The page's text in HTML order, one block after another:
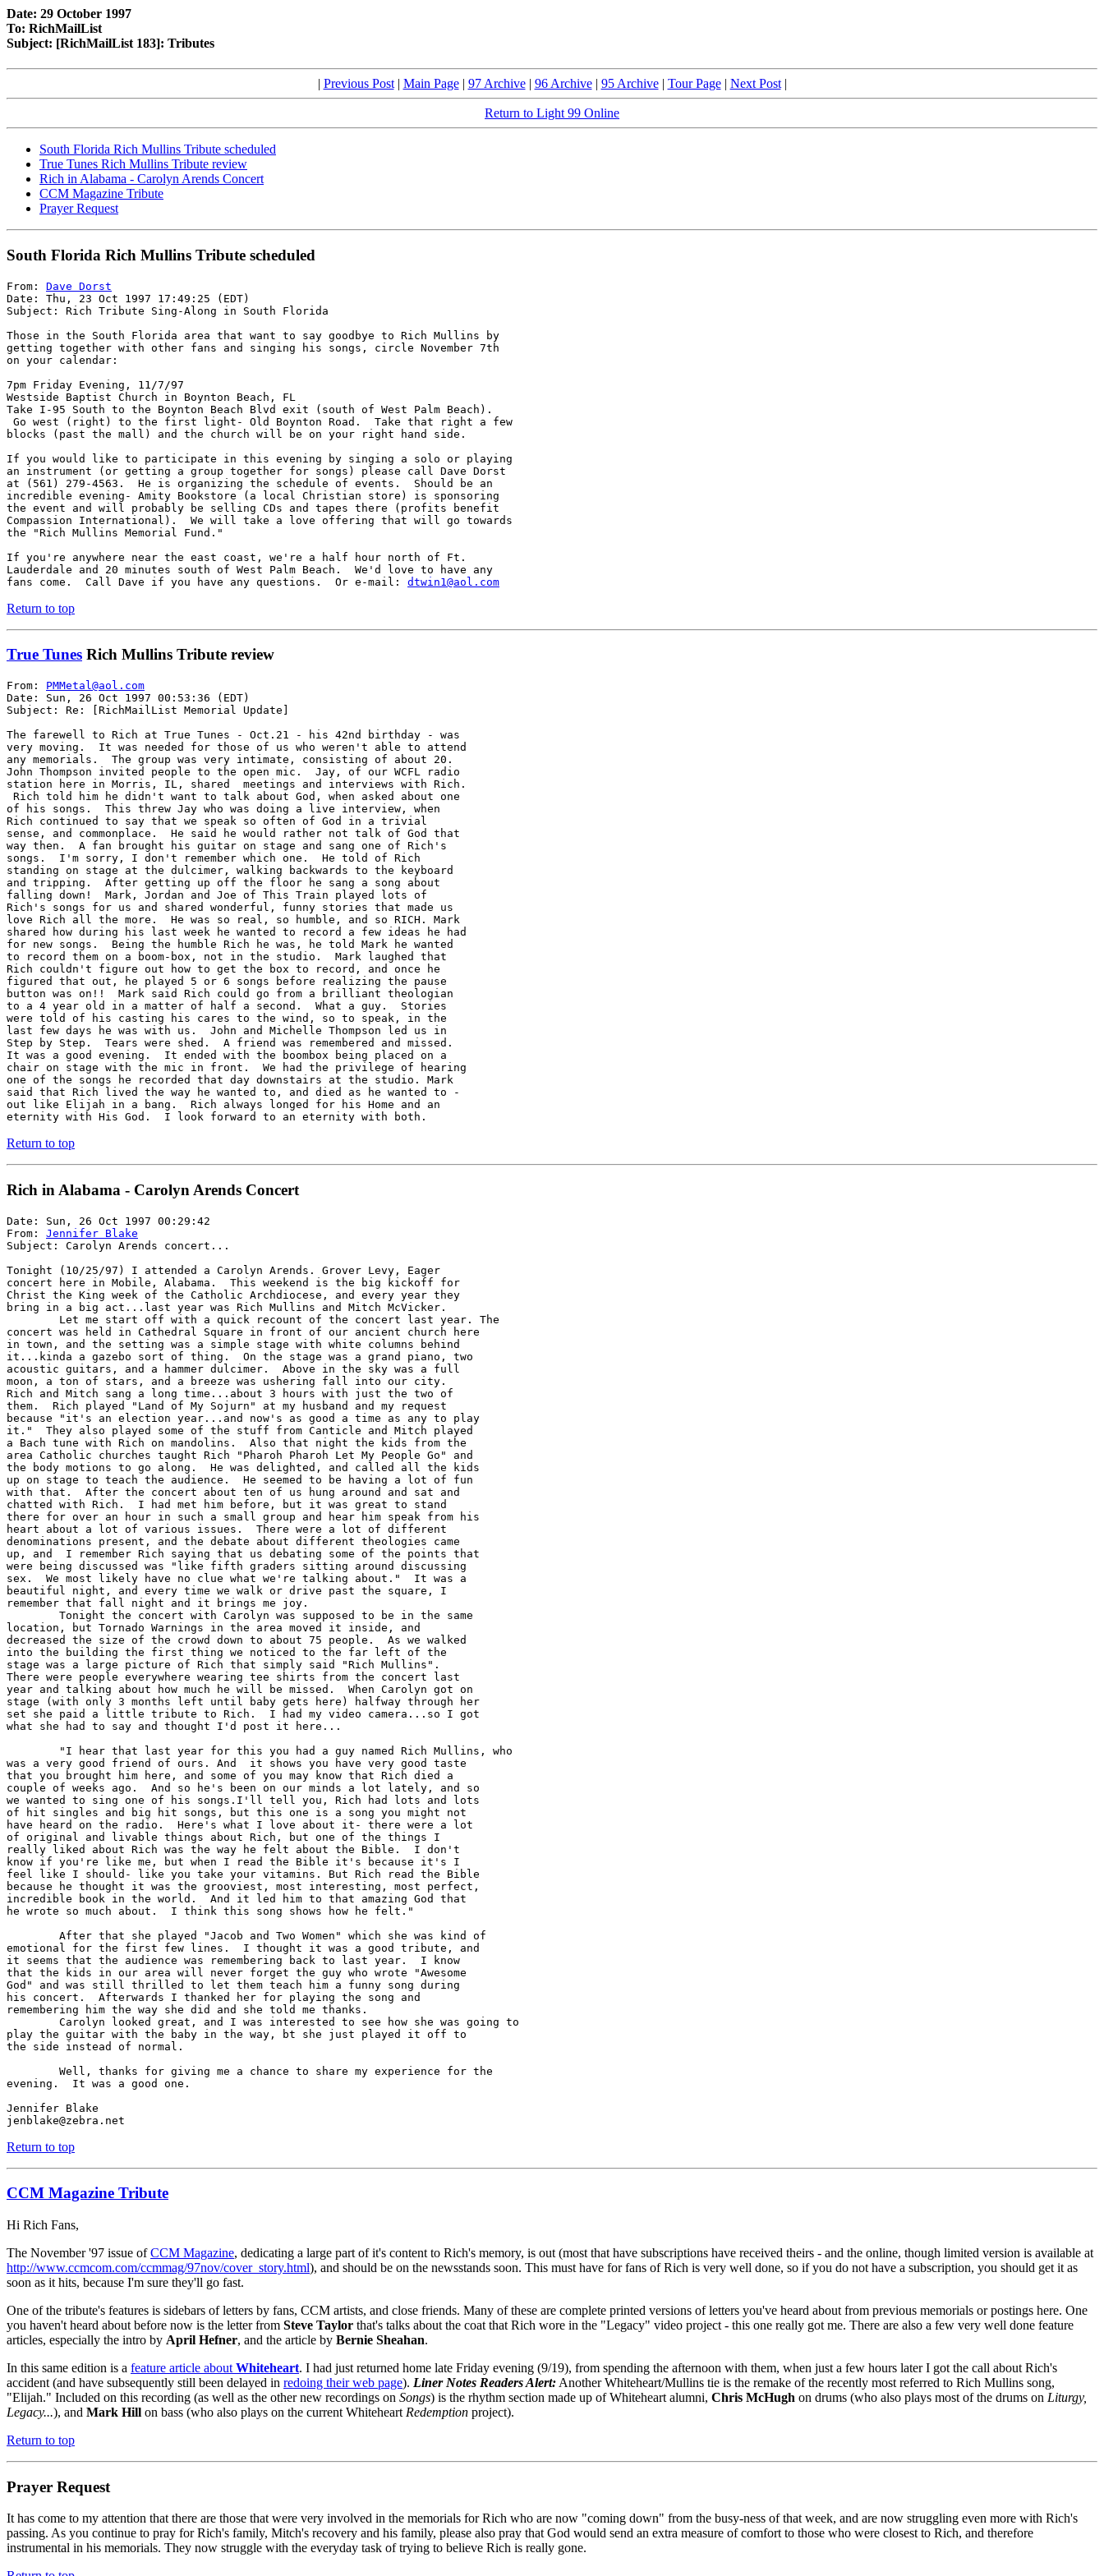
Date: 29 October 1997
To: RichMailList
Subject: [RichMailList 183]: Tributes
| Previous Post| Main Page| 97 Archive| 96 Archive| 95 Archive| Tour Page| Next Post|
Return to Light 99 Online
South Florida Rich Mullins Tribute scheduled
True Tunes Rich Mullins Tribute review
Rich in Alabama - Carolyn Arends Concert
CCM Magazine Tribute
Prayer Request
South Florida Rich Mullins Tribute scheduled
From: Dave Dorst
Date: Thu, 23 Oct 1997 17:49:25 (EDT)
Subject: Rich Tribute Sing-Along in South Florida
Those in the South Florida area that want to say goodbye to Rich Mullins by
getting together with other fans and singing his songs, circle November 7th
on your calendar:
7pm Friday Evening, 11/7/97
Westside Baptist Church in Boynton Beach, FL
Take I-95 South to the Boynton Beach Blvd exit (south of West Palm Beach).
Go west (right) to the first light- Old Boynton Road.  Take that right a few
blocks (past the mall) and the church will be on your right hand side.
If you would like to participate in this evening by singing a solo or playing
an instrument (or getting a group together for songs) please call Dave Dorst
at (561) 279-4563.  He is organizing the schedule of events.  Should be an
incredible evening- Amity Bookstore (a local Christian store) is sponsoring
the event and will probably be selling CDs and tapes there (profits benefit
Compassion International).  We will take a love offering that will go towards
the "Rich Mullins Memorial Fund."
If you're anywhere near the east coast, we're a half hour north of Ft.
Lauderdale and 20 minutes south of West Palm Beach.  We'd love to have any
fans come.  Call Dave if you have any questions.  Or e-mail: dtwin1@aol.com
Return to top
True Tunes Rich Mullins Tribute review
From: PMMetal@aol.com
Date: Sun, 26 Oct 1997 00:53:36 (EDT)
Subject: Re: [RichMailList Memorial Update]
The farewell to Rich at True Tunes - Oct.21 - his 42nd birthday - was
very moving.  It was needed for those of us who weren't able to attend
any memorials.  The group was very intimate, consisting of about 20.
John Thompson invited people to the open mic.  Jay, of our WCFL radio
station here in Morris, IL, shared  meetings and interviews with Rich.
Rich told him he didn't want to talk about God, when asked about one
of his songs.  This threw Jay who was doing a live interview, when
Rich continued to say that we speak so often of God in a trivial
sense, and commonplace.  He said he would rather not talk of God that
way then.  A fan brought his guitar on stage and sang one of Rich's
songs.  I'm sorry, I don't remember which one.  He told of Rich
standing on stage at the dulcimer, walking backwards to the keyboard
and tripping.  After getting up off the floor he sang a song about
falling down!  Mark, Jordan and Joe of This Train played lots of
Rich's songs for us and shared wonderful, funny stories that made us
love Rich all the more.  He was so real, so humble, and so RICH. Mark
shared how during his last week he wanted to record a few ideas he had
for new songs.  Being the humble Rich he was, he told Mark he wanted
to record them on a boom-box, not in the studio.  Mark laughed that
Rich couldn't figure out how to get the box to record, and once he
figured that out, he played 5 or 6 songs before realizing the pause
button was on!!  Mark said Rich could go from a brilliant theologian
to a 4 year old in a matter of half a second.  What a guy.  Stories
were told of his casting his cares to the wind, so to speak, in the
last few days he was with us.  John and Michelle Thompson led us in
Step by Step.  Tears were shed.  A friend was remembered and missed.
It was a good evening.  It ended with the boombox being placed on a
chair on stage with the mic in front.  We had the privilege of hearing
one of the songs he recorded that day downstairs at the studio. Mark
said that Rich lived the way he wanted to, and died as he wanted to -
out like Elijah in a bang.  Rich always longed for his Home and an
eternity with His God.  I look forward to an eternity with both.
Return to top
Rich in Alabama - Carolyn Arends Concert
Date: Sun, 26 Oct 1997 00:29:42
From: Jennifer Blake
Subject: Carolyn Arends concert...
Tonight (10/25/97) I attended a Carolyn Arends. Grover Levy, Eager
concert here in Mobile, Alabama.  This weekend is the big kickoff for
Christ the King week of the Catholic Archdiocese, and every year they
bring in a big act...last year was Rich Mullins and Mitch McVicker.
concert was held in Cathedral Square in front of our ancient church here
in town, and the setting was a simple stage with white columns behind
it...kinda a gazebo sort of thing.  On the stage was a grand piano, two
acoustic guitars, and a hammer dulcimer.  Above in the sky was a full
moon, a ton of stars, and a breeze was ushering fall into our city.
Rich and Mitch sang a long time...about 3 hours with just the two of
them.  Rich played "Land of My Sojurn" at my husband and my request
because "it's an election year...and now's as good a time as any to play
it."  They also played some of the stuff from Canticle and Mitch played
a Bach tune with Rich on mandolins.  Also that night the kids from the
area Catholic churches taught Rich "Pharoh Pharoh Let My People Go" and
the body motions to go along.  He was delighted, and called all the kids
up on stage to teach the audience.  He seemed to be having a lot of fun
with that.  After the concert about ten of us hung around and sat and
chatted with Rich.  I had met him before, but it was great to stand
there for over an hour in such a small group and hear him speak from his
heart about a lot of various issues.  There were a lot of different
denominations present, and the debate about different theologies came
up, and  I remember Rich saying that us debating some of the points that
were being discussed was "like fifth graders sitting around discussing
sex.  We most likely have no clue what we're talking about."  It was a
beautiful night, and every time we walk or drive past the square, I
remember that fall night and it brings me joy.
location, but Tornado Warnings in the area moved it inside, and
decreased the size of the crowd down to about 75 people.  As we walked
into the building the first thing we noticed to the far left of the
stage was a large picture of Rich that simply said "Rich Mullins".
There were people everywhere wearing tee shirts from the concert last
year and talking about how much he will be missed.  When Carolyn got on
stage (with only 3 months left until baby gets here) halfway through her
set she paid a little tribute to Rich.  I had my video camera...so I got
what she had to say and thought I'd post it here...
was a very good friend of ours. And  it shows you have very good taste
that you brought him here, and some of you may know that Rich died a
couple of weeks ago.  And so he's been on our minds a lot lately, and so
we wanted to sing one of his songs.I'll tell you, Rich had lots and lots
of hit singles and big hit songs, but this one is a song you might not
have heard on the radio.  Here's what I love about it- there were a lot
of original and livable things about Rich, but one of the things I
really liked about Rich was the way he felt about the Bible.  I don't
know if you're like me, but when I read the Bible it's because it's I
feel like I should- like you take your vitamins. But Rich read the Bible
because he thought it was the grooviest, most interesting, most perfect,
incredible book in the world.  And it led him to that amazing God that
he wrote so much about.  I think this song shows how he felt."
emotional for the first few lines.  I thought it was a good tribute, and
it seems that the audience was remembering back to last year.  I know
that the kids in our area will never forget the guy who wrote "Awesome
God" and was still thrilled to let them teach him a funny song during
his concert.  Afterwards I thanked her for playing the song and
remembering him the way she did and she told me thanks.
play the guitar with the baby in the way, bt she just played it off to
the side instead of normal.
evening.  It was a good one.
Jennifer Blake
jenblake@zebra.net
Return to top
CCM Magazine Tribute
Hi Rich Fans,
The November '97 issue ofCCM Magazine, dedicating a large part of it's content to Rich's memory, is out (most that have subscriptions have received theirs - and the online, though limited version is available at
http://www.ccmcom.com/ccmmag/97nov/cover_story.html), and should be on the newsstands soon. This must have for fans of Rich is very well done, so if you do not have a subscription, you should get it as
soon as it hits, because I'm sure they'll go fast.
One of the tribute's features is sidebars of letters by fans, CCM artists, and close friends. Many of these are complete printed versions of letters you've heard about from previous memorials or postings here. One
you haven't heard about before now is the letter from Steve Taylor that's talks about the coat that Rich wore in the "Legacy" video project - this one really got me. There are also a few very well done feature
articles, especially the intro by April Hefner, and the article by Bernie Sheahan.
In this same edition is a feature article about Whiteheart. I had just returned home late Friday evening (9/19), from spending the afternoon with them, when just a few hours later I got the call about Rich's
accident (and have subsequently still been delayed in redoing their web page). Liner Notes Readers Alert: Another Whiteheart/Mullins tie is the remake of the recently most referred to Rich Mullins song,
"Elijah." Included on this recording (as well as the other new recordings on Songs) is the rhythm section made up of Whiteheart alumni, Chris McHugh on drums (who also plays most of the drums on Liturgy,
Legacy...), and Mark Hill on bass (who also plays on the current Whiteheart Redemption project).
Return to top
Prayer Request
It has come to my attention that there are those that were very involved in the memorials for Rich who are now "coming down" from the busy-ness of that week, and are now struggling even more with Rich's
passing. As you continue to pray for Rich's family, Mitch's recovery and his family, please also pray that God would send an extra measure of comfort to those who were closest to Rich, and therefore
instrumental in his memorials. They now struggle with the everyday task of trying to believe Rich is really gone.